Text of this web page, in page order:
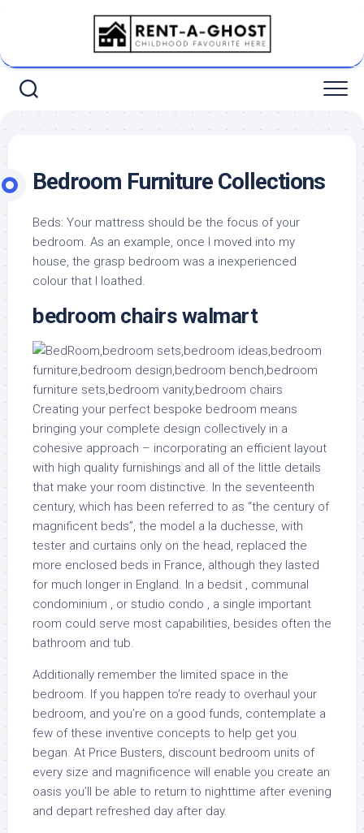
Bedroom Furniture Collections
Beds: Your mattress should be the focus of your
bedroom. As an example, once I moved into my
house, the grasp bedroom was a inexperienced
colour that I loathed.
bedroom chairs walmart
Creating your perfect bespoke bedroom means
bringing your complete design collectively in a
cohesive approach – incorporating an efficient layout
with high quality furnishings and all of the little details
that make your room distinctive. In the seventeenth
century, which has been referred to as “the century of
magnificent beds”, the model a la duchesse, with
tester and curtains only on the head, replaced the
more enclosed beds in France, although they lasted
for much longer in England. In a bedsit , communal
condominium , or studio condo , a single important
room could serve most capabilities, besides often the
bathroom and tub.
Additionally remember the limited space in the
bedroom. If you happen to’re ready to overhaul your
bedroom, and you’re on a good funds, contemplate a
few of these inventive concepts to help get you
began. At Price Busters, discount bedroom units of
every size and magnificence will enable you create an
oasis you’ll be able to return to nighttime after evening
and depart refreshed day after day.